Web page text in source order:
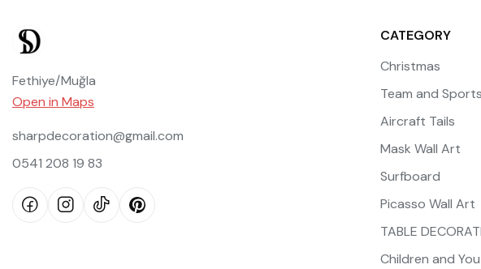
Fethiye/Muğla
Open in Maps
sharpdecoration@gmail.com
0541 208 19 83
CATEGORY
Christmas
Team and Sports
Aircraft Tails
Mask Wall Art
Surfboard
Picasso Wall Art
TABLE
Children and